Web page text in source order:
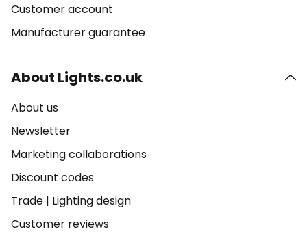
Customer account
Manufacturer guarantee
About Lights.co.uk
About us
Newsletter
Marketing collaborations
Discount codes
Trade | Lighting design
Customer reviews